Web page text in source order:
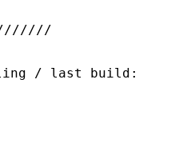
/ last build: